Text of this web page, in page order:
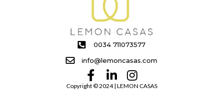
0034 711073577
info@lemoncasas.com
Copyright ©️ 2024 | LEMON CASAS